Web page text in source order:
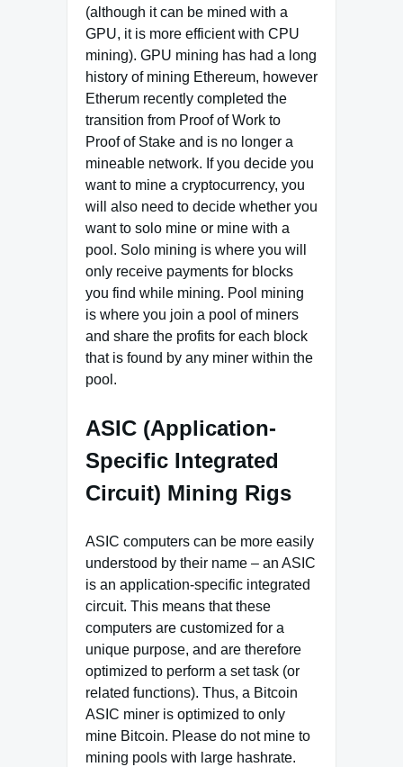
(although it can be mined with a
GPU, it is more efficient with CPU
mining). GPU mining has had a long
history of mining Ethereum, however
Etherum recently completed the
transition from Proof of Work to
Proof of Stake and is no longer a
mineable network. If you decide you
want to mine a cryptocurrency, you
will also need to decide whether you
want to solo mine or mine with a
pool. Solo mining is where you will
only receive payments for blocks
you find while mining. Pool mining
is where you join a pool of miners
and share the profits for each block
that is found by any miner within the
pool.
ASIC (Application-
Specific Integrated
Circuit) Mining Rigs
ASIC computers can be more easily
understood by their name – an ASIC
is an application-specific integrated
circuit. This means that these
computers are customized for a
unique purpose, and are therefore
optimized to perform a set task (or
related functions). Thus, a Bitcoin
ASIC miner is optimized to only
mine Bitcoin. Please do not mine to
mining pools with large hashrate.